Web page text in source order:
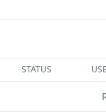
STATUS